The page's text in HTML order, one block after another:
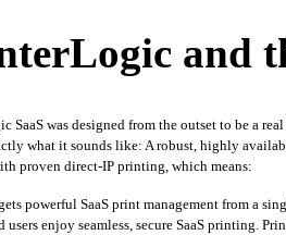
and
SaaS was designed from the outset to be a
what it sounds like: A robust, highly
proven direct-IP printing, which means:
powerful SaaS print management from a
users enjoy seamless, secure SaaS printing.